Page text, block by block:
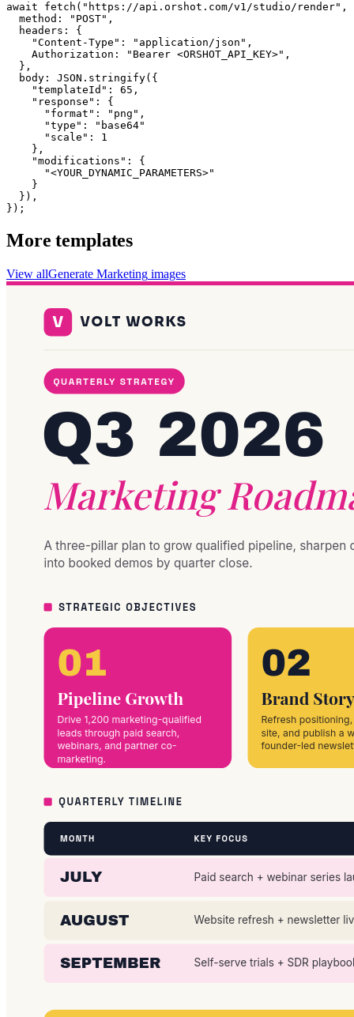
await fetch("https://api.orshot.com/v1/studio/render",
  method: "POST",
  headers: {
    "Content-Type": "application/json",
    Authorization: "Bearer <ORSHOT_API_KEY>",
  },
  body: JSON.stringify({
    "templateId": 65,
    "response": {
      "format": "png",
      "type": "base64"
      "scale": 1
    },
    "modifications": {
      "<YOUR_DYNAMIC_PARAMETERS>"
    }
  }),
});
More templates
View allGenerate Marketing images